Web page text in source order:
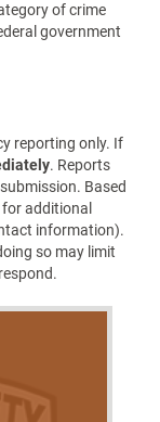
of crime
government
reporting only. If
. Reports
Based
additional
information).
so may limit